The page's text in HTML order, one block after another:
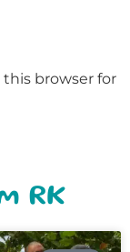
this browser for
RK